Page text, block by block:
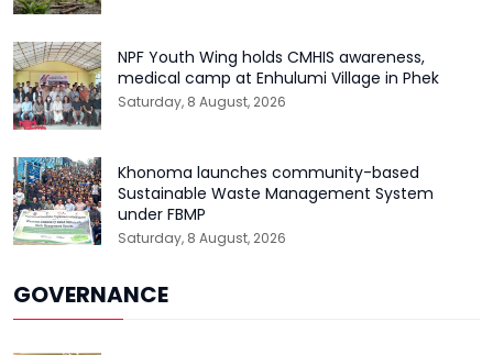
NPF Youth Wing holds CMHIS awareness,
medical camp at Enhulumi Village in Phek
Saturday, 8 August, 2026
Khonoma launches community-based
Sustainable Waste Management System
under FBMP
Saturday, 8 August, 2026
GOVERNANCE